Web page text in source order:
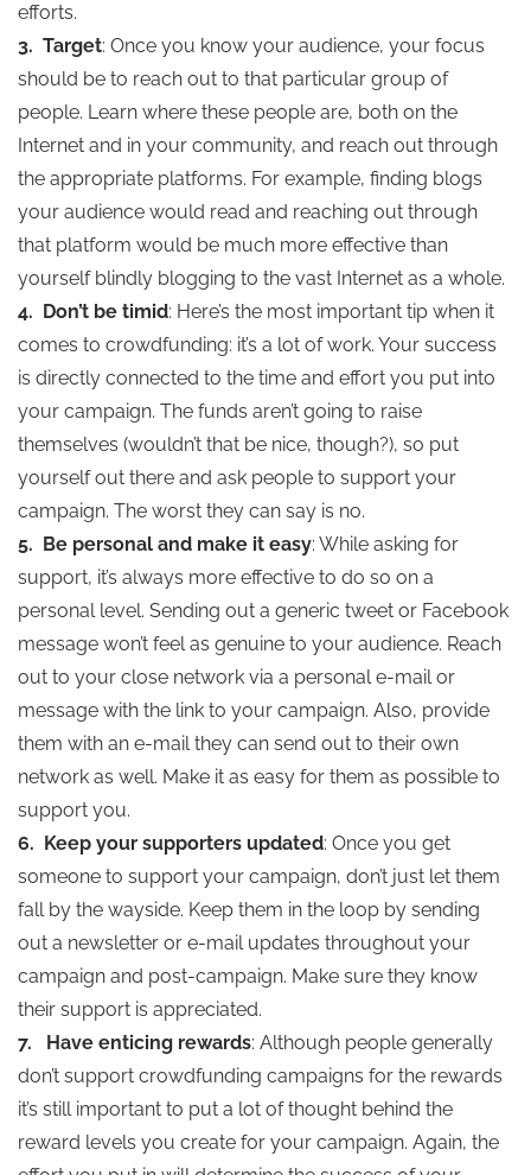
efforts.
3. Target: Once you know your audience, your focus
should be to reach out to that particular group of
people. Learn where these people are, both on the
Internet and in your community, and reach out through
the appropriate platforms. For example, finding blogs
your audience would read and reaching out through
that platform would be much more effective than
yourself blindly blogging to the vast Internet as a whole.
4. Don’t be timid: Here’s the most important tip when it
comes to crowdfunding: it’s a lot of work. Your success
is directly connected to the time and effort you put into
your campaign. The funds aren’t going to raise
themselves (wouldn’t that be nice, though?), so put
yourself out there and ask people to support your
campaign. The worst they can say is no.
5. Be personal and make it easy: While asking for
support, it’s always more effective to do so on a
personal level. Sending out a generic tweet or Facebook
message won’t feel as genuine to your audience. Reach
out to your close network via a personal e-mail or
message with the link to your campaign. Also, provide
them with an e-mail they can send out to their own
network as well. Make it as easy for them as possible to
support you.
6. Keep your supporters updated: Once you get
someone to support your campaign, don’t just let them
fall by the wayside. Keep them in the loop by sending
out a newsletter or e-mail updates throughout your
campaign and post-campaign. Make sure they know
their support is appreciated.
7.
Have enticing rewards: Although people generally
don’t support crowdfunding campaigns for the rewards
it’s still important to put a lot of thought behind the
reward levels you create for your campaign. Again, the